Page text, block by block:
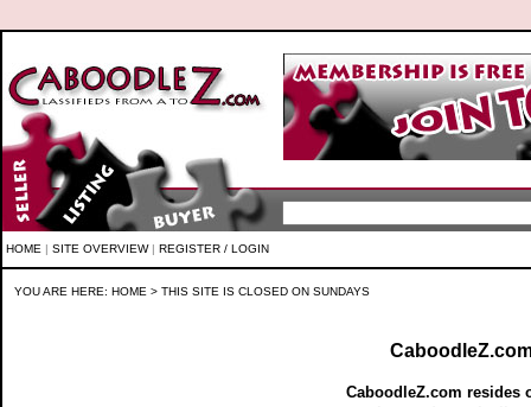
HOME | SITE OVERVIEW| REGISTER / LOGIN
YOU ARE HERE: HOME > THIS SITE IS CLOSED ON SUNDAYS
CaboodleZ.com resides